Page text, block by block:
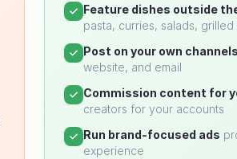
Feature dishes outside
pasta, curries, salads, grilled
Post on your own channels
website, and email
Commission content for
creators for your accounts
Run brand-focused ads
experience